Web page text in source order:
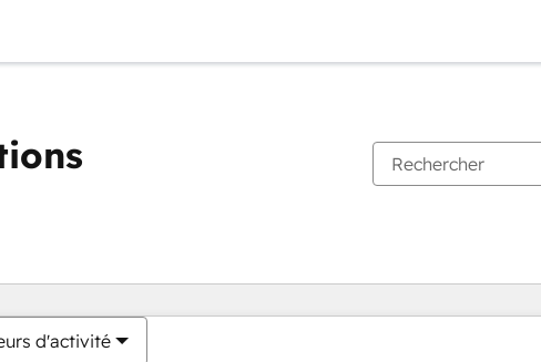
d'activité
Vous êtes actuellement surPage
PagePagePagePagePagePagePagePagePage Page